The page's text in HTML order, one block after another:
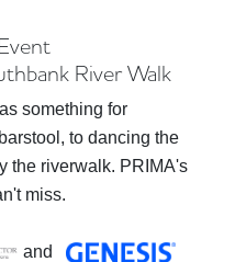
River Walk
something for
to dancing the
the riverwalk. PRIMA's
miss.
and